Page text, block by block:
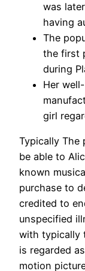
was
having
The
the first
during
Her
girl
Typically The
be able to
known
purchase to
credited to
unspecified
with typically
is regarded
motion